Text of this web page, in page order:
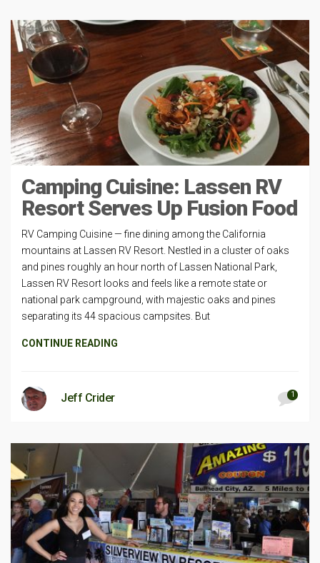
Camping Cuisine: Lassen RV
Resort Serves Up Fusion Food
RV Camping Cuisine — fine dining among the California
mountains at Lassen RV Resort. Nestled in a cluster of oaks
and pines roughly an hour north of Lassen National Park,
Lassen RV Resort looks and feels like a remote state or
national park campground, with majestic oaks and pines
separating its 44 spacious campsites. But
CONTINUE READING
Jeff Crider 1